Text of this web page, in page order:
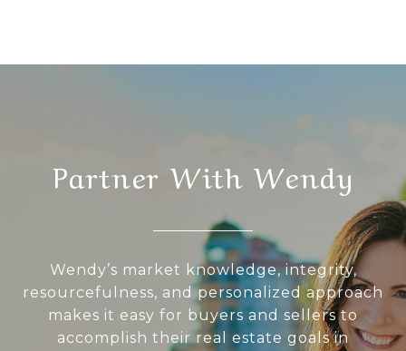
Partner With Wendy
Wendy’s market knowledge, integrity,
resourcefulness, and personalized approach
makes it easy for buyers and sellers to
accomplish their real estate goals in